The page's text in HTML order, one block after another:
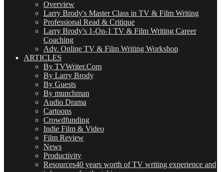
Overview
Larry Brody's Master Class in TV & Film Writing
Professional Read & Critique
Larry Brody's 1-On-1 TV & Film Writing Career
Coaching
Adv. Online TV & Film Writing Workshop
ARTICLES
By TVWriter.Com
By Larry Brody
By Guests
By munchman
Audio Drama
Cartoons
Crowdfunding
Indie Film & Video
Film Review
News
Productivity
Resources40 years worth of TV writing experience and